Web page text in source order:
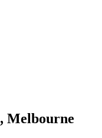
, Melbourne